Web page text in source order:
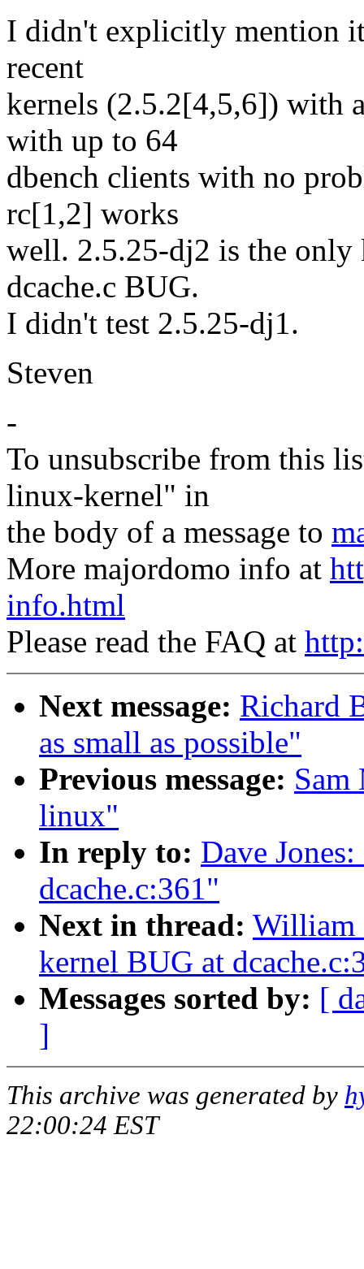
I didn't explicitly mention
recent
kernels (2.5.2[4,5,6]) with
with up to 64
dbench clients with no
rc[1,2] works
well. 2.5.25-dj2 is the only
dcache.c BUG.
I didn't test 2.5.25-dj1.
Steven
-
To unsubscribe from this
linux-kernel" in
the body of a message to
More majordomo info at
info.html
Please read the FAQ at
Next message: Richard
as small as possible"
Previous message: Sam
linux"
In reply to: Dave
dcache.c:361"
Next in thread: William
kernel BUG at
Messages sorted by: [
]
This archive was generated by
22:00:24 EST